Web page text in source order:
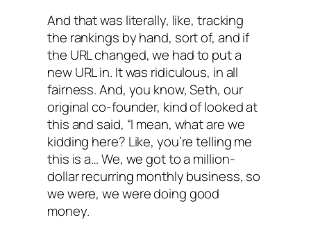
And that was literally, like, tracking
the rankings by hand, sort of, and if
the URL changed, we had to put a
new URL in. It was ridiculous, in all
fairness. And, you know, Seth, our
original co-founder, kind of looked at
this and said, “I mean, what are we
kidding here? Like, you’re telling me
this is a… We, we got to a million-
dollar recurring monthly business, so
we were, we were doing good
money.